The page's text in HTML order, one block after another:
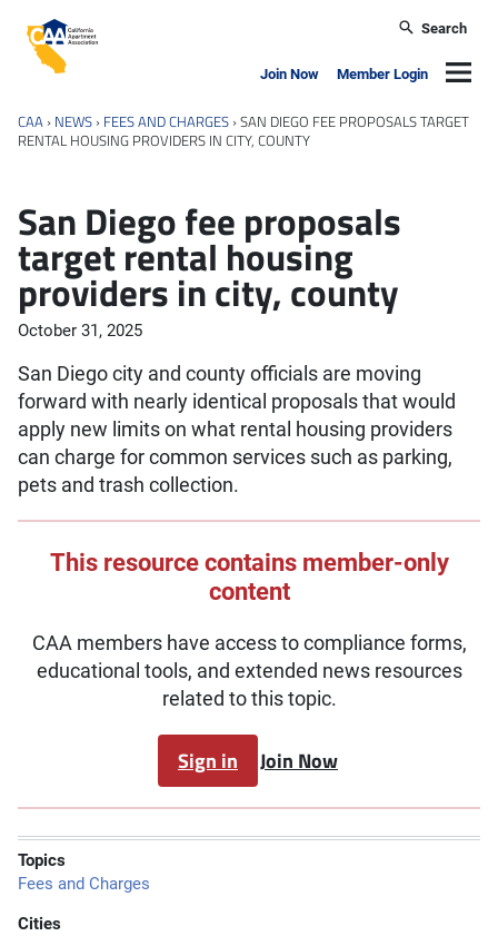
California Apartment Association
Search
Join Now Member Login
CAA › NEWS › FEES AND CHARGES ›SAN DIEGO FEE PROPOSALS TARGET
RENTAL HOUSING PROVIDERS IN CITY, COUNTY
San Diego fee proposals
target rental housing
providers in city, county
October 31, 2025
San Diego city and county officials are moving
forward with nearly identical proposals that would
apply new limits on what rental housing providers
can charge for common services such as parking,
pets and trash collection.
This resource contains member-only
content
CAA members have access to compliance forms,
educational tools, and extended news resources
related to this topic.
Sign in Join Now
Topics
Fees and Charges
Cities